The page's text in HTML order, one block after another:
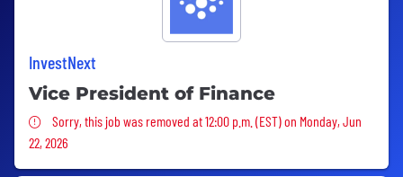
InvestNext
Vice President of Finance
Sorry, this job was removed
Sorry, this job was removed at 12:00 p.m. (EST) on Monday, Jun
22, 2026